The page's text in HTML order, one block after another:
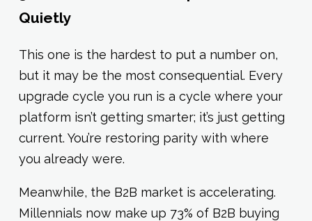
Quietly
This one is the hardest to put a number on,
but it may be the most consequential. Every
upgrade cycle you run is a cycle where your
platform isn’t getting smarter; it’s just getting
current. You’re restoring parity with where
you already were.
Meanwhile, the B2B market is accelerating.
Millennials now make up 73% of B2B buying